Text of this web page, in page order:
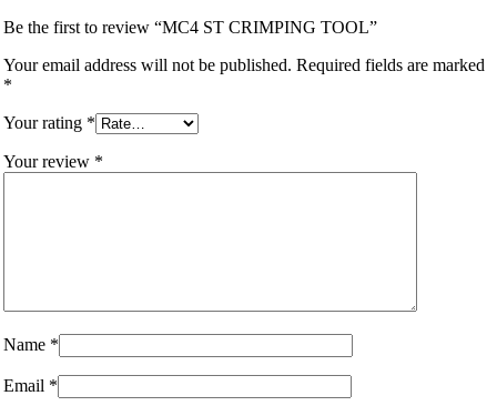
Be the first to review “MC4 ST CRIMPING TOOL”
Your email address will not be published. Required fields are marked
*
Your rating *
Your review *
Name *
Email *